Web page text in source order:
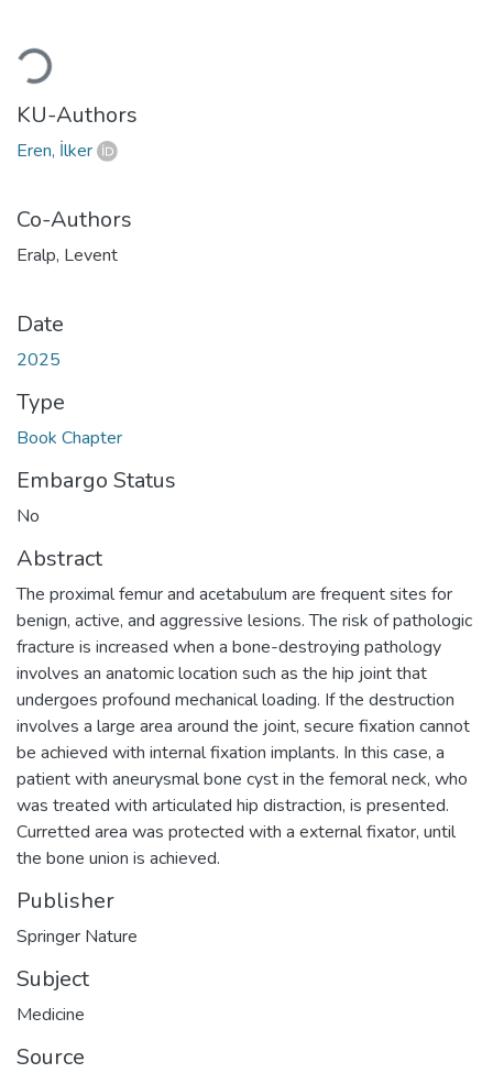
Loading...
KU-Authors
Eren, İlker
Co-Authors
Eralp, Levent
Date
2025
Type
Book Chapter
Embargo Status
No
Abstract
The proximal femur and acetabulum are frequent sites for
benign, active, and aggressive lesions. The risk of pathologic
fracture is increased when a bone-destroying pathology
involves an anatomic location such as the hip joint that
undergoes profound mechanical loading. If the destruction
involves a large area around the joint, secure fixation cannot
be achieved with internal fixation implants. In this case, a
patient with aneurysmal bone cyst in the femoral neck, who
was treated with articulated hip distraction, is presented.
Curretted area was protected with a external fixator, until
the bone union is achieved.
Publisher
Springer Nature
Subject
Medicine
Source